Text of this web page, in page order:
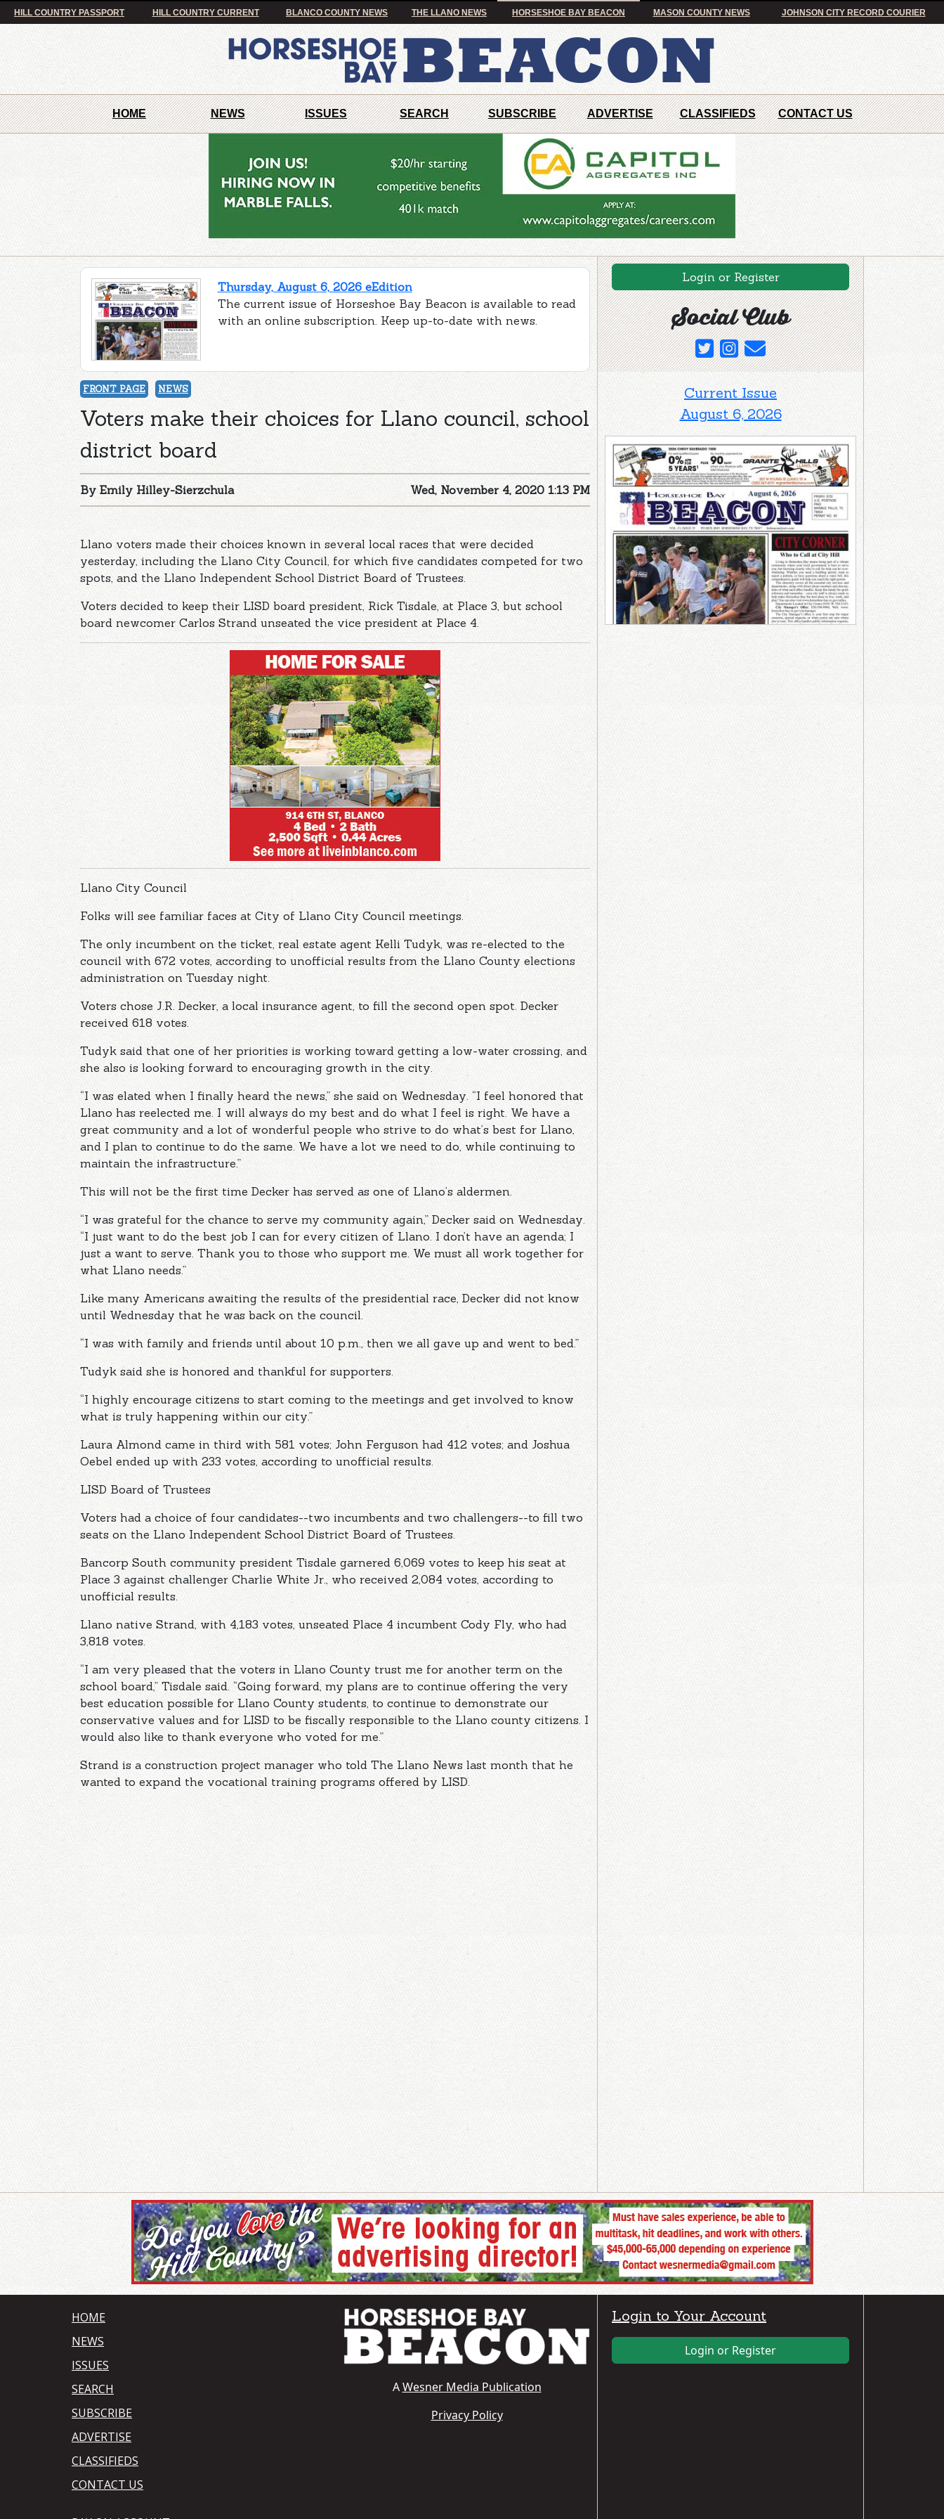
HILL COUNTRY PASSPORT HILL COUNTRY CURRENT BLANCO COUNTY NEWS THE LLANO NEWS HORSESHOE BAY BEACON MASON COUNTY NEWS JOHNSON CITY RECORD COURIER
HOME NEWS ISSUES SEARCH SUBSCRIBE ADVERTISE CLASSIFIEDS CONTACT US
Thursday, August 6, 2026 eEdition
The current issue of Horseshoe Bay Beacon is available to read
with an online subscription. Keep up-to-date with news.
FRONT PAGE NEWS
Voters make their choices for Llano council, school
district board
Wed, November 4, 2020 1:13 PM
By Emily Hilley-Sierzchula
Llano voters made their choices known in several local races that were decided
yesterday, including the Llano City Council, for which five candidates competed for two
spots, and the Llano Independent School District Board of Trustees.
Voters decided to keep their LISD board president, Rick Tisdale, at Place 3, but school
board newcomer Carlos Strand unseated the vice president at Place 4.
Llano City Council
Folks will see familiar faces at City of Llano City Council meetings.
The only incumbent on the ticket, real estate agent Kelli Tudyk, was re-elected to the
council with 672 votes, according to unofficial results from the Llano County elections
administration on Tuesday night.
Voters chose J.R. Decker, a local insurance agent, to fill the second open spot. Decker
received 618 votes.
Tudyk said that one of her priorities is working toward getting a low-water crossing, and
she also is looking forward to encouraging growth in the city.
“I was elated when I finally heard the news,” she said on Wednesday. “I feel honored that
Llano has reelected me. I will always do my best and do what I feel is right. We have a
great community and a lot of wonderful people who strive to do what’s best for Llano,
and I plan to continue to do the same. We have a lot we need to do, while continuing to
maintain the infrastructure.”
This will not be the first time Decker has served as one of Llano’s aldermen.
“I was grateful for the chance to serve my community again,” Decker said on Wednesday.
“I just want to do the best job I can for every citizen of Llano. I don’t have an agenda; I
just a want to serve. Thank you to those who support me. We must all work together for
what Llano needs.”
Like many Americans awaiting the results of the presidential race, Decker did not know
until Wednesday that he was back on the council.
“I was with family and friends until about 10 p.m., then we all gave up and went to bed.”
Tudyk said she is honored and thankful for supporters.
“I highly encourage citizens to start coming to the meetings and get involved to know
what is truly happening within our city.”
Laura Almond came in third with 581 votes; John Ferguson had 412 votes; and Joshua
Oebel ended up with 233 votes, according to unofficial results.
LISD Board of Trustees
Voters had a choice of four candidates--two incumbents and two challengers--to fill two
seats on the Llano Independent School District Board of Trustees.
Bancorp South community president Tisdale garnered 6,069 votes to keep his seat at
Place 3 against challenger Charlie White Jr., who received 2,084 votes, according to
unofficial results.
Llano native Strand, with 4,183 votes, unseated Place 4 incumbent Cody Fly, who had
3,818 votes.
“I am very pleased that the voters in Llano County trust me for another term on the
school board,” Tisdale said. “Going forward, my plans are to continue offering the very
best education possible for Llano County students, to continue to demonstrate our
conservative values and for LISD to be fiscally responsible to the Llano county citizens. I
would also like to thank everyone who voted for me.”
Strand is a construction project manager who told The Llano News last month that he
wanted to expand the vocational training programs offered by LISD.
Login or Register
Social Club
Current Issue
August 6, 2026
HOME
NEWS
ISSUES
SEARCH
SUBSCRIBE
ADVERTISE
CLASSIFIEDS
CONTACT US
AWesner Media Publication
Privacy Policy
Login to Your Account
Login or Register